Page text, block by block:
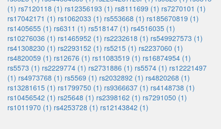
(1) rs7120118 (1) rs12356193 (1) rs8111699 (1) rs7270101 (1)
rs17042171 (1) rs1062033 (1) rs553668 (1) rs185670819 (1)
rs1405655 (1) rs6311 (1) rs518147 (1) rs4516035 (1)
rs10276036 (1) rs1465952 (1) rs2232618 (1) rs549927573 (1)
rs41308230 (1) rs2293152 (1) rs5215 (1) rs2237060 (1)
rs4820059 (1) rs12676 (1) rs11083519 (1) rs16874954 (1)
rs5573 (1) rs2229774 (1) rs2731886 (1) rs5574 (1) rs12221497
(1) rs4973768 (1) rs5569 (1) rs2032892 (1) rs4820268 (1)
rs13281615 (1) rs1799750 (1) rs9366637 (1) rs4148738 (1)
rs10456542 (1) rs25648 (1) rs2398162 (1) rs7291050 (1)
rs1011970 (1) rs4253728 (1) rs12143842 (1)